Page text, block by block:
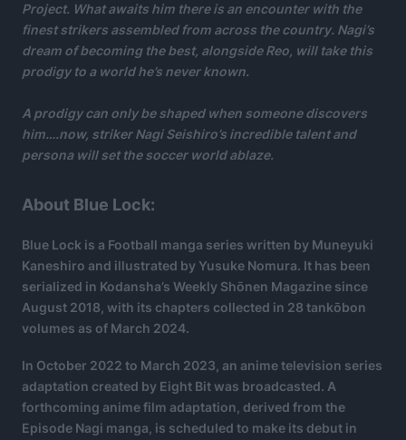
Project. What awaits him there is an encounter with the
finest strikers assembled from across the country. Nagi’s
dream of becoming the best, alongside Reo, will take this
prodigy to a world he’s never known.
A prodigy can only be shaped when someone discovers
him….now, striker Nagi Seishiro’s incredible talent and
persona will set the soccer world ablaze.
About Blue Lock:
Blue Lock is a Football manga series written by Muneyuki
Kaneshiro and illustrated by Yusuke Nomura. It has been
serialized in Kodansha’s Weekly Shōnen Magazine since
August 2018, with its chapters collected in 28 tankōbon
volumes as of March 2024.
In October 2022 to March 2023, an anime television series
adaptation created by Eight Bit was broadcasted. A
forthcoming anime film adaptation, derived from the
Episode Nagi manga, is scheduled to make its debut in